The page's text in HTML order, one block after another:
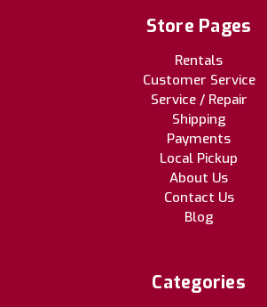
Store Pages
Rentals
Customer Service
Service / Repair
Shipping
Payments
Local Pickup
About Us
Contact Us
Blog
Categories